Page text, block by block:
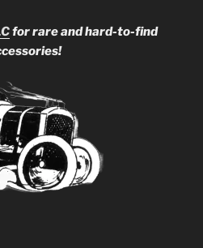
for rare and hard-to-find